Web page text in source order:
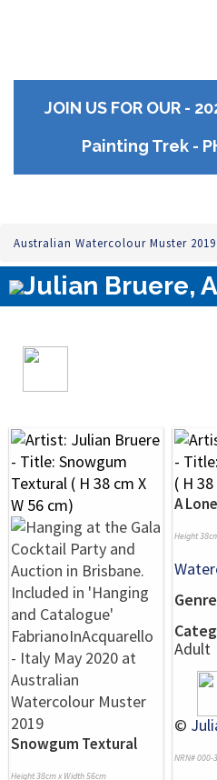
JOIN US FOR OUR -
Painting Trek -
Australian Watercolour Muster 2019
Julian Bruere,
Snowgum Textural
Height 38cm x Width 56cm
A
Height
Adult
©
NRN# 000-